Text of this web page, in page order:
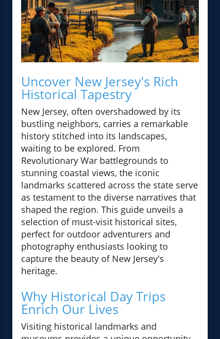
Uncover New Jersey's Rich
Historical Tapestry
New Jersey, often overshadowed by its
bustling neighbors, carries a remarkable
history stitched into its landscapes,
waiting to be explored. From
Revolutionary War battlegrounds to
stunning coastal views, the iconic
landmarks scattered across the state serve
as testament to the diverse narratives that
shaped the region. This guide unveils a
selection of must-visit historical sites,
perfect for outdoor adventurers and
photography enthusiasts looking to
capture the beauty of New Jersey's
heritage.
Why Historical Day Trips
Enrich Our Lives
Visiting historical landmarks and